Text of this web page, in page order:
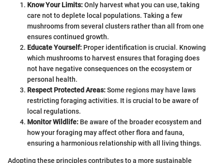
Know Your Limits:Only harvest what you can use, taking
care not to deplete local populations. Taking a few
mushrooms from several clusters rather than all from one
ensures continued growth.
Educate Yourself: Proper identification is crucial. Knowing
which mushrooms to harvest ensures that foraging does
not have negative consequences on the ecosystem or
personal health.
Respect Protected Areas:Some regions may have laws
restricting foraging activities. It is crucial to be aware of
local regulations.
Monitor Wildlife: Be aware of the broader ecosystem and
how your foraging may affect other flora and fauna,
ensuring a harmonious relationship with all living things.
Adopting these principles contributes to a more sustainable